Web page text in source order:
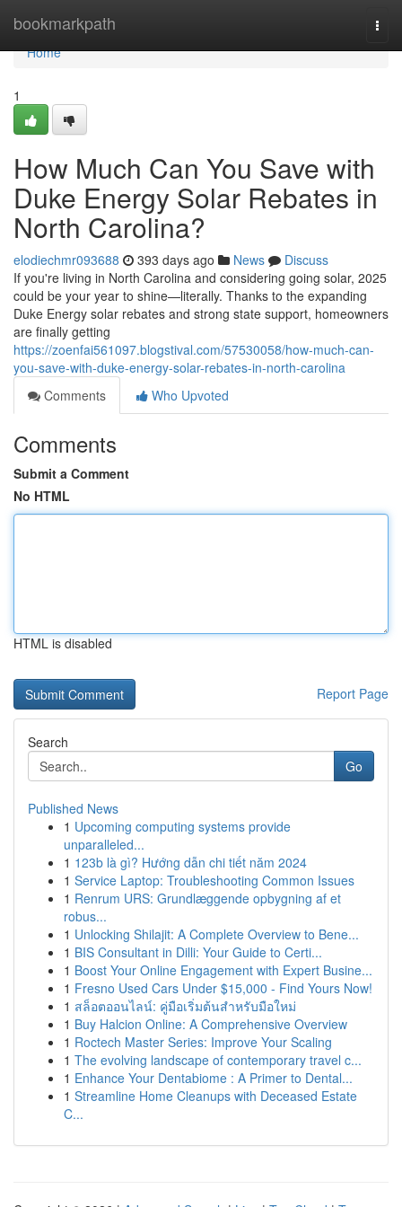
bookmarkpath
Home
Home
1
How Much Can You Save with
Duke Energy Solar Rebates in
North Carolina?
elodiechmr093688 393 days ago News
Discuss
If you're living in North Carolina and considering going solar, 2025
could be your year to shine—literally. Thanks to the expanding
Duke Energy solar rebates and strong state support, homeowners
are finally getting
https://zoenfai561097.blogstival.com/57530058/how-much-can-
you-save-with-duke-energy-solar-rebates-in-north-carolina
Comments
Who Upvoted
Comments
Submit a Comment
No HTML
HTML is disabled
Report Page
Search
Go
Published News
1 Upcoming computing systems provide
unparalleled...
1 123b là gì? Hướng dẫn chi tiết năm 2024
1 Service Laptop: Troubleshooting Common Issues
1 Renrum URS: Grundlæggende opbygning af et
robus...
1 Unlocking Shilajit: A Complete Overview to Bene...
1 BIS Consultant in Dilli: Your Guide to Certi...
1 Boost Your Online Engagement with Expert Busine...
1 Fresno Used Cars Under $15,000 - Find Yours Now!
1 สล็อตออนไลน์: คู่มือเริ่มต้นสำหรับมือใหม่
1 Buy Halcion Online: A Comprehensive Overview
1 Roctech Master Series: Improve Your Scaling
1 The evolving landscape of contemporary travel c...
1 Enhance Your Dentabiome : A Primer to Dental...
1 Streamline Home Cleanups with Deceased Estate
C...